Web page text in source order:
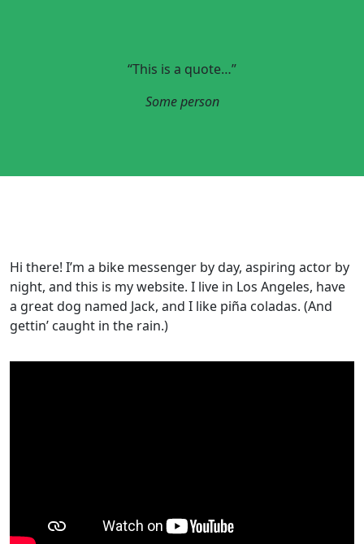
“This is a quote…”
Some person
Hi there! I’m a bike messenger by day, aspiring actor by
night, and this is my website. I live in Los Angeles, have
a great dog named Jack, and I like piña coladas. (And
gettin’ caught in the rain.)